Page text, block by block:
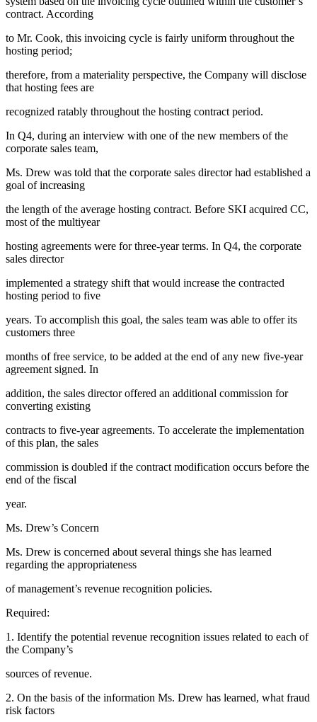
contract. According
to Mr. Cook, this invoicing cycle is fairly uniform throughout the
hosting period;
therefore, from a materiality perspective, the Company will disclose
that hosting fees are
recognized ratably throughout the hosting contract period.
In Q4, during an interview with one of the new members of the
corporate sales team,
Ms. Drew was told that the corporate sales director had established a
goal of increasing
the length of the average hosting contract. Before SKI acquired CC,
most of the multiyear
hosting agreements were for three-year terms. In Q4, the corporate
sales director
implemented a strategy shift that would increase the contracted
hosting period to five
years. To accomplish this goal, the sales team was able to offer its
customers three
months of free service, to be added at the end of any new five-year
agreement signed. In
addition, the sales director offered an additional commission for
converting existing
contracts to five-year agreements. To accelerate the implementation
of this plan, the sales
commission is doubled if the contract modification occurs before the
end of the fiscal
year.
Ms. Drew’s Concern
Ms. Drew is concerned about several things she has learned
regarding the appropriateness
of management’s revenue recognition policies.
Required:
1. Identify the potential revenue recognition issues related to each of
the Company’s
sources of revenue.
2. On the basis of the information Ms. Drew has learned, what fraud
risk factors